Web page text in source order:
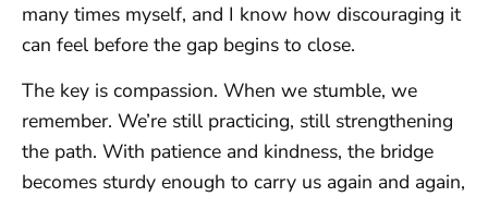
many times myself, and I know how discouraging it
can feel before the gap begins to close.
The key is compassion. When we stumble, we
remember. We’re still practicing, still strengthening
the path. With patience and kindness, the bridge
becomes sturdy enough to carry us again and again,